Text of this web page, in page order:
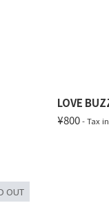
LOVE
¥800- Tax in
OUT